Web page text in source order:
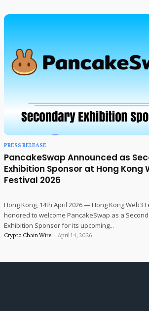
PRESS RELEASE
PancakeSwap Announced as
Exhibition Sponsor at Hong Kong
Festival 2026
Hong Kong, 14th April 2026 — Hong Kong Web3
honored to welcome PancakeSwap as a
Exhibition Sponsor for its upcoming...
Crypto Chain Wire - April 14, 2026